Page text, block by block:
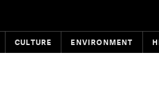
CULTURE ENVIRONMENT